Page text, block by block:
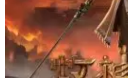
23 22
16 15